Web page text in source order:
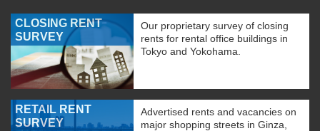
CLOSING RENT
SURVEY
Our proprietary survey of closing
rents for rental office buildings in
Tokyo and Yokohama.
RETAIL RENT
SURVEY
Advertised rents and vacancies on
major shopping streets in Ginza,